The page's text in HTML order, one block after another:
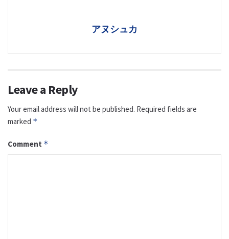
アヌシュカ
Leave a Reply
Your email address will not be published. Required fields are
marked *
Comment *